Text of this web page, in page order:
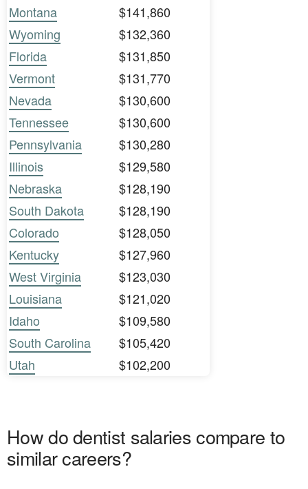
Montana
$141,860
Wyoming
$132,360
Florida
$131,850
Vermont
$131,770
Nevada
$130,600
Tennessee
$130,600
Pennsylvania
$130,280
Illinois
$129,580
Nebraska
$128,190
South Dakota
$128,190
Colorado
$128,050
Kentucky
$127,960
West Virginia
$123,030
Louisiana
$121,020
Idaho
$109,580
South Carolina
$105,420
Utah
$102,200
How do dentist salaries compare to
similar careers?